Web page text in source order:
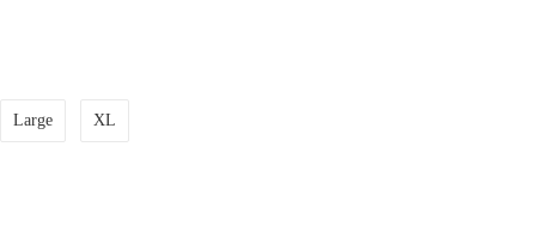
Large XL